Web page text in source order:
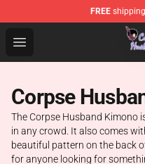
FREE
Open menu
Corpse Husband
Corpse
The Corpse Husband Kimono
in any crowd. It also comes
beautiful pattern on the back
for anyone looking for